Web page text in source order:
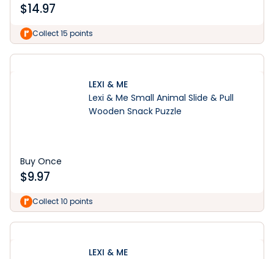
$14.97
Collect 15 points
LEXI & ME
Lexi & Me Small Animal Slide & Pull
Wooden Snack Puzzle
Buy Once
$9.97
Collect 10 points
LEXI & ME